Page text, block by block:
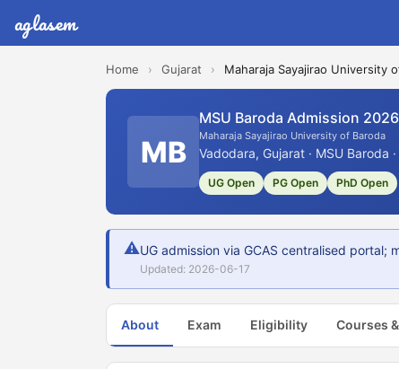
aglasem
Home › Gujarat › Maharaja Sayajirao University
MB
MSU Baroda Admission 2026
Maharaja Sayajirao University of Baroda
Vadodara, Gujarat · MSU Baroda
UG Open PG Open PhD Open
⚠UG admission via GCAS centralised portal;
Updated: 2026-06-17
About Exam Eligibility Courses